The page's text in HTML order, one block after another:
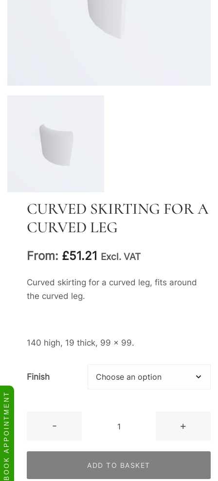
CURVED SKIRTING FOR A
CURVED LEG
From: £51.21 Excl. VAT
Curved skirting for a curved leg, fits around
the curved leg.
140 high, 19 thick, 99 x 99.
Finish
-
Skirting
+
ADD TO BASKET
BOOK APPOINTMENT